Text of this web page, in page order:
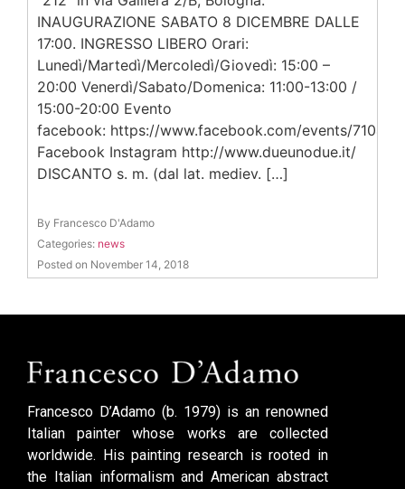
INAUGURAZIONE SABATO 8 DICEMBRE DALLE
17:00. INGRESSO LIBERO Orari:
Lunedì/Martedì/Mercoledì/Giovedì: 15:00 –
20:00 Venerdì/Sabato/Domenica: 11:00-13:00 /
15:00-20:00 Evento
facebook: https://www.facebook.com/events/
Facebook Instagram http://www.dueunodue.it/
DISCANTO s. m. (dal lat. mediev. […]
By Francesco D'Adamo
Categories: news
Posted on November 14, 2018
Francesco D’Adamo (b. 1979) is an renowned
Italian painter whose works are collected
worldwide. His painting research is rooted in
the Italian informalism and American abstract